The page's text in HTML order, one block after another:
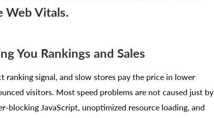
Web Vitals.
You Rankings and Sales
ranking signal, and slow stores pay the price in lower
visitors. Most speed problems are not caused just by
blocking JavaScript, unoptimized resource loading, and